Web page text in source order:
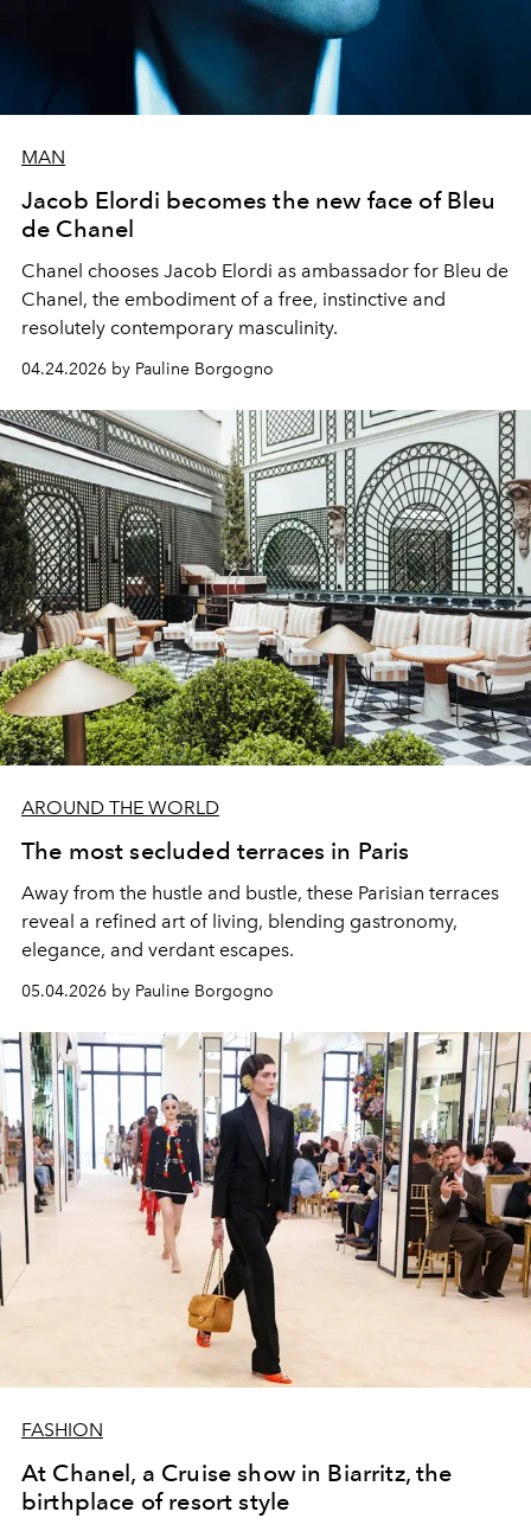
MAN
Jacob Elordi becomes the new face of Bleu
de Chanel
Chanel chooses Jacob Elordi as ambassador for Bleu de
Chanel, the embodiment of a free, instinctive and
resolutely contemporary masculinity.
04.24.2026 by Pauline Borgogno
AROUND THE WORLD
The most secluded terraces in Paris
Away from the hustle and bustle, these Parisian terraces
reveal a refined art of living, blending gastronomy,
elegance, and verdant escapes.
05.04.2026 by Pauline Borgogno
FASHION
At Chanel, a Cruise show in Biarritz, the
birthplace of resort style